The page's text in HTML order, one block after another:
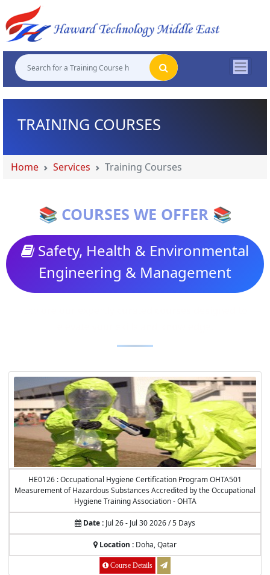
TRAINING COURSES
Home Services Training Courses
📚 COURSES WE OFFER 📚
Safety, Health & Environmental
Engineering & Management
HE0126 : Occupational Hygiene Certification Program OHTA501
Measurement of Hazardous Substances Accredited by the Occupational
Hygiene Training Association - OHTA
Date : Jul 26 - Jul 30 2026 / 5 Days
Location : Doha, Qatar
Course Details